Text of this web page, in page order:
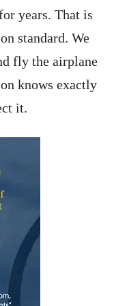
years. That is
standard. We
fly the airplane
knows exactly
it.